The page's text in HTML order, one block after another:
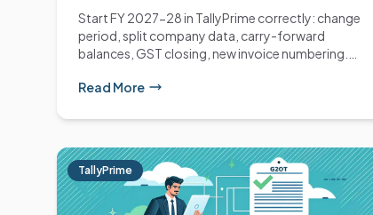
Start FY 2027-28 in TallyPrime correctly: change
period, split company data, carry-forward
balances, GST closing, new invoice numbering.
Read More
TallyPrime